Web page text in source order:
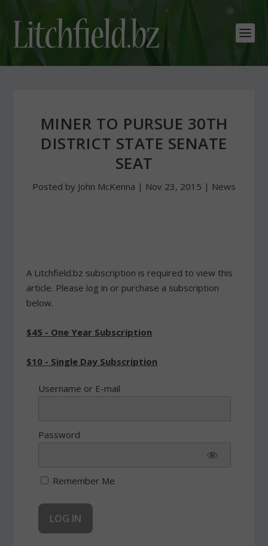
MINER TO PURSUE 30TH
DISTRICT STATE SENATE
SEAT
Posted by John McKenna | Nov 23, 2015 | News
A Litchfield.bz subscription is required to view this
article. Please log in or purchase a subscription
below.
$45 - One Year Subscription
$10 - Single Day Subscription
Username or E-mail
Password
Remember Me